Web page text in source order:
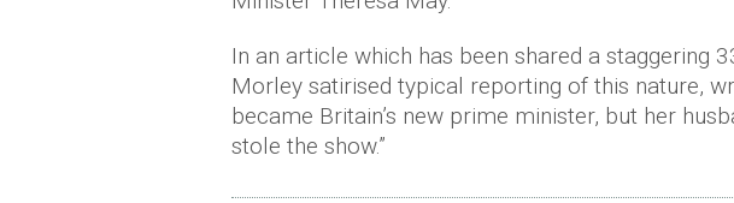
In an article which has been shared a staggering
Morley satirised typical reporting of this nature,
became Britain’s new prime minister, but her
stole the show.”